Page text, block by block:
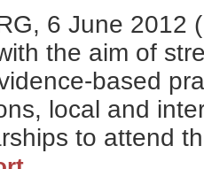
6 June 2012
the aim of
based
local and
to attend